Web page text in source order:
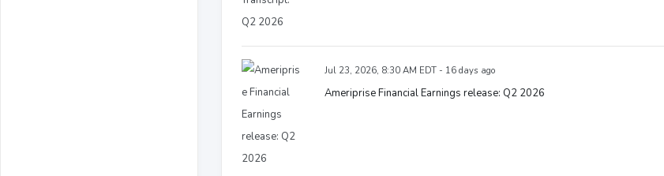
Jul 23, 2026, 8:30 AM EDT - 16 days ago
Ameriprise Financial Earnings release: Q2 2026